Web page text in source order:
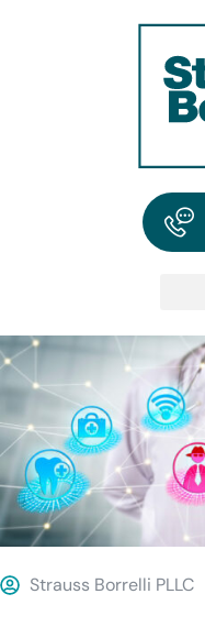
Strauss Borrelli PLLC